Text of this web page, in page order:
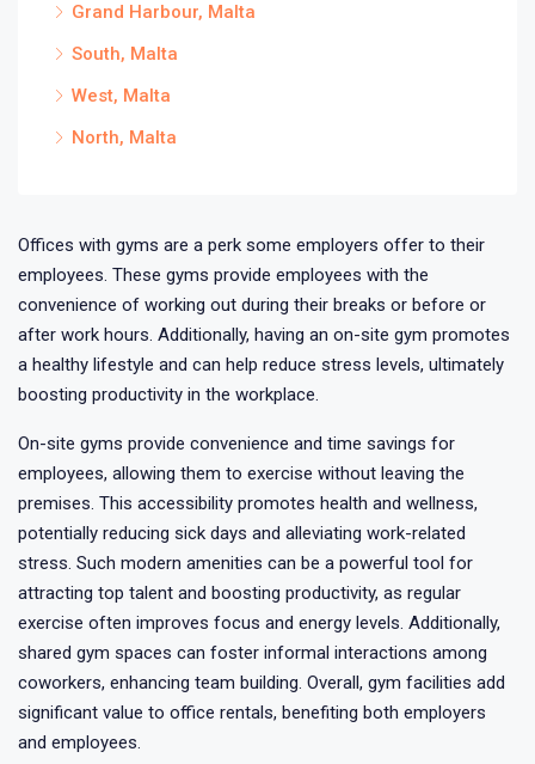
Grand Harbour, Malta
South, Malta
West, Malta
North, Malta
Offices with gyms are a perk some employers offer to their
employees. These gyms provide employees with the
convenience of working out during their breaks or before or
after work hours. Additionally, having an on-site gym promotes
a healthy lifestyle and can help reduce stress levels, ultimately
boosting productivity in the workplace.
On-site gyms provide convenience and time savings for
employees, allowing them to exercise without leaving the
premises. This accessibility promotes health and wellness,
potentially reducing sick days and alleviating work-related
stress. Such modern amenities can be a powerful tool for
attracting top talent and boosting productivity, as regular
exercise often improves focus and energy levels. Additionally,
shared gym spaces can foster informal interactions among
coworkers, enhancing team building. Overall, gym facilities add
significant value to office rentals, benefiting both employers
and employees.